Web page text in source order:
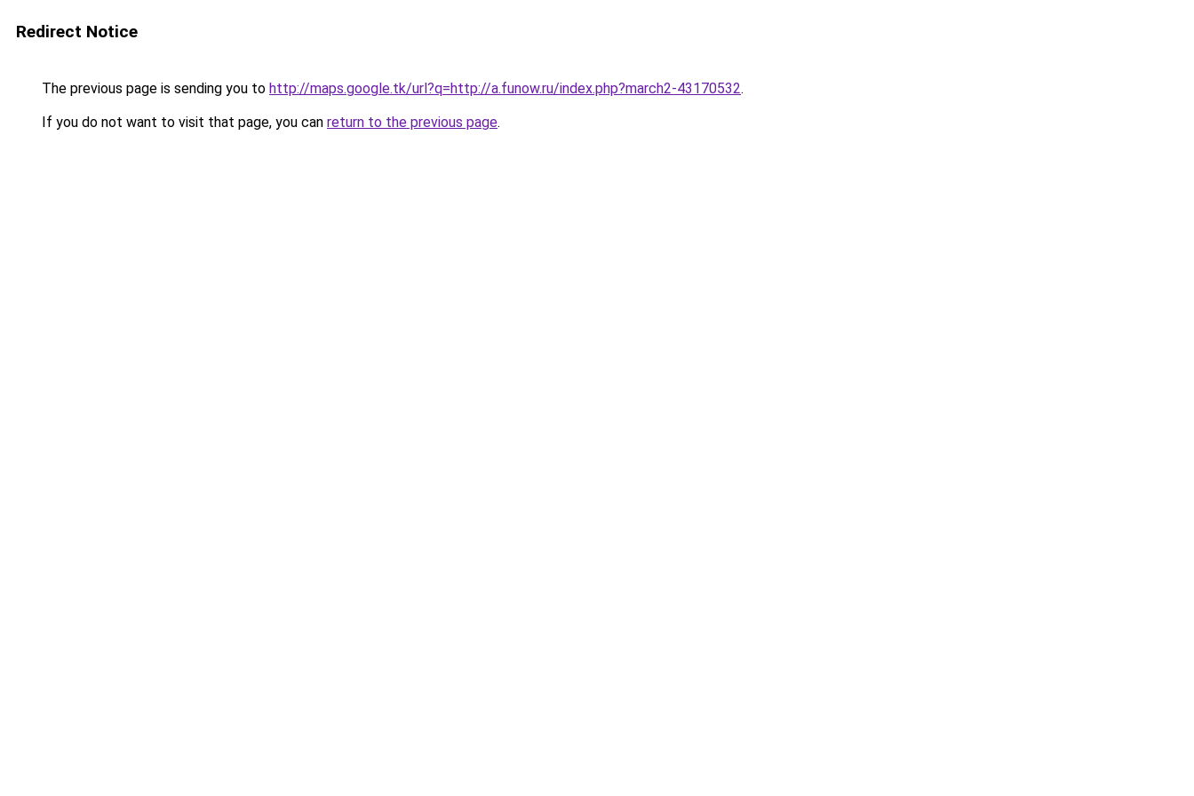
Redirect Notice
The previous page is sending you to http://maps.google.tk/url?q=http://a.funow.ru/index.php?march2-43170532.
If you do not want to visit that page, you can return to the previous page.